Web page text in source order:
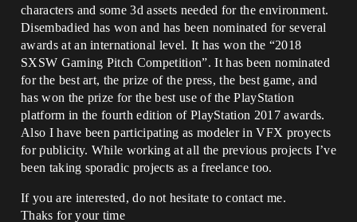
characters and some 3d assets needed for the environment.
Disembadied has won and has been nominated for several
awards at an international level. It has won the “2018
SXSW Gaming Pitch Competition”. It has been nominated
for the best art, the prize of the press, the best game, and
has won the prize for the best use of the PlayStation
platform in the fourth edition of PlayStation 2017 awards.
Also I have been participating as modeler in VFX proyects
for publicity. While working at all the previous projects I’ve
been taking sporadic projects as a freelance too.
If you are interested, do not hesitate to contact me.
Thaks for your time